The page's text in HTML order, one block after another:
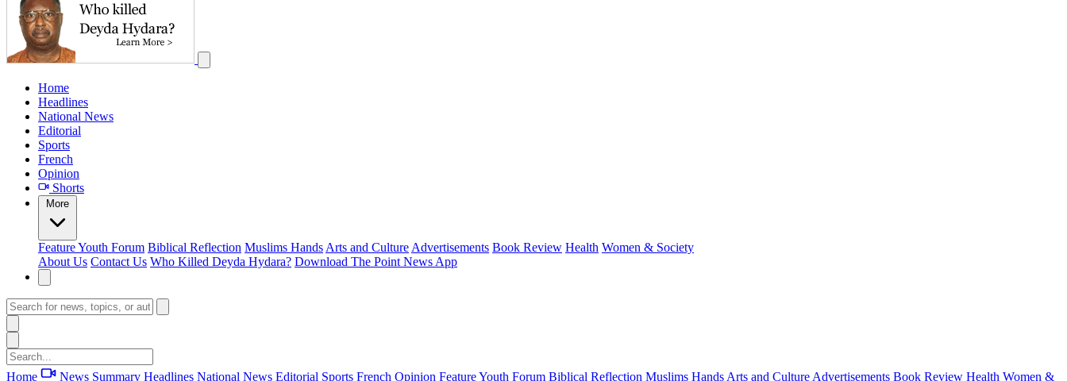
Home
Headlines
National News
Editorial
Sports
French
Opinion
Shorts
More
FeatureYouth Forum Biblical Reflection Muslims Hands Arts and Culture Advertisements Book Review Health Women & Society
About Us Contact Us Who Killed Deyda Hydara? Download The Point News App
Home News Summary Headlines National News Editorial Sports French Opinion FeatureYouth Forum Biblical Reflection Muslims Hands Arts and Culture Advertisements Book Review Health Women &